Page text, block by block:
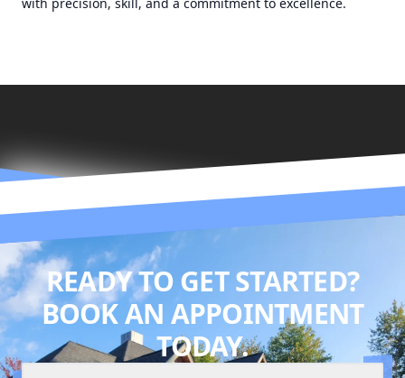
READY TO GET STARTED?
BOOK AN APPOINTMENT
TODAY.